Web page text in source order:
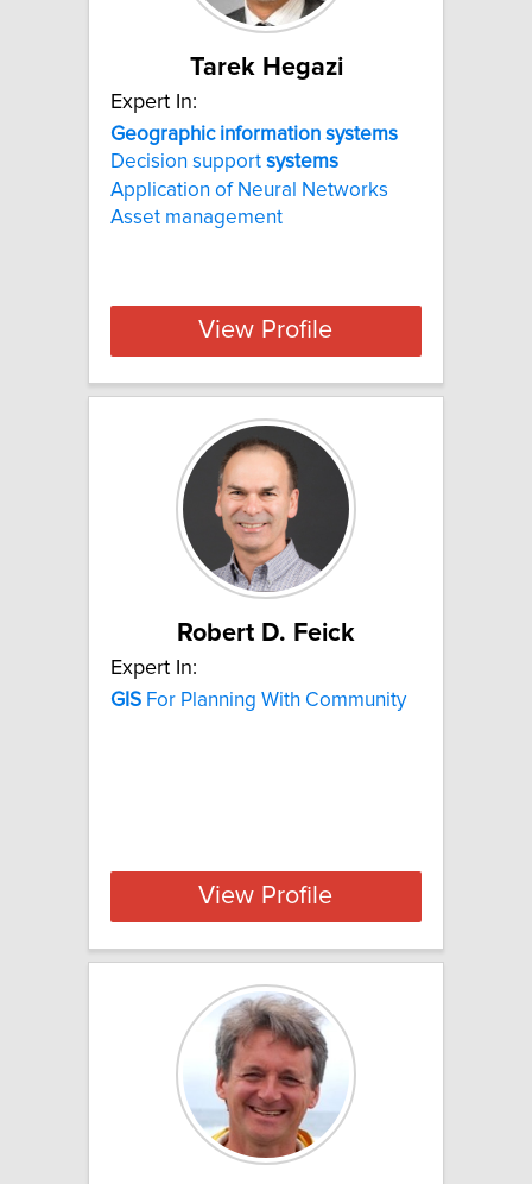
Tarek Hegazi
Expert In:
Geographic information systems
Decision support systems
Application of Neural Networks
Asset management
View Profile
Robert D. Feick
Expert In:
GIS For Planning With Community
View Profile